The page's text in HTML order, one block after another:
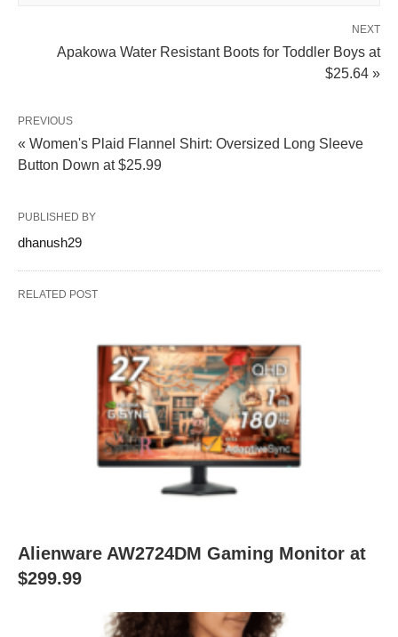
NEXT
Apakowa Water Resistant Boots for Toddler Boys at
$25.64 »
PREVIOUS
« Women's Plaid Flannel Shirt: Oversized Long Sleeve
Button Down at $25.99
PUBLISHED BY
dhanush29
RELATED POST
Alienware AW2724DM Gaming Monitor at
$299.99